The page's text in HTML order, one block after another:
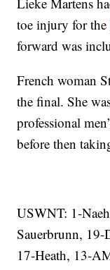
toe injury for the
forward was
French woman
the final. She
professional
before then
USWNT: 1-
Sauerbrunn,
17-Heath, 13-